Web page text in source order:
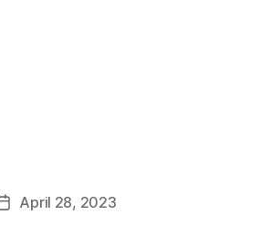
PostApril 28, 2023